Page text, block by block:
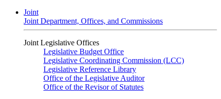
Joint
Joint Department, Offices, and Commissions
Joint Legislative Offices
Legislative Budget Office
Legislative Coordinating Commission (LCC)
Legislative Reference Library
Office of the Legislative Auditor
Office of the Revisor of Statutes